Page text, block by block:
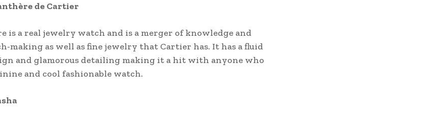
de Cartier
is a real jewelry watch and is a merger of knowledge and
making as well as fine jewelry that Cartier has. It has a fluid
and glamorous detailing making it a hit with anyone who
and cool fashionable watch.